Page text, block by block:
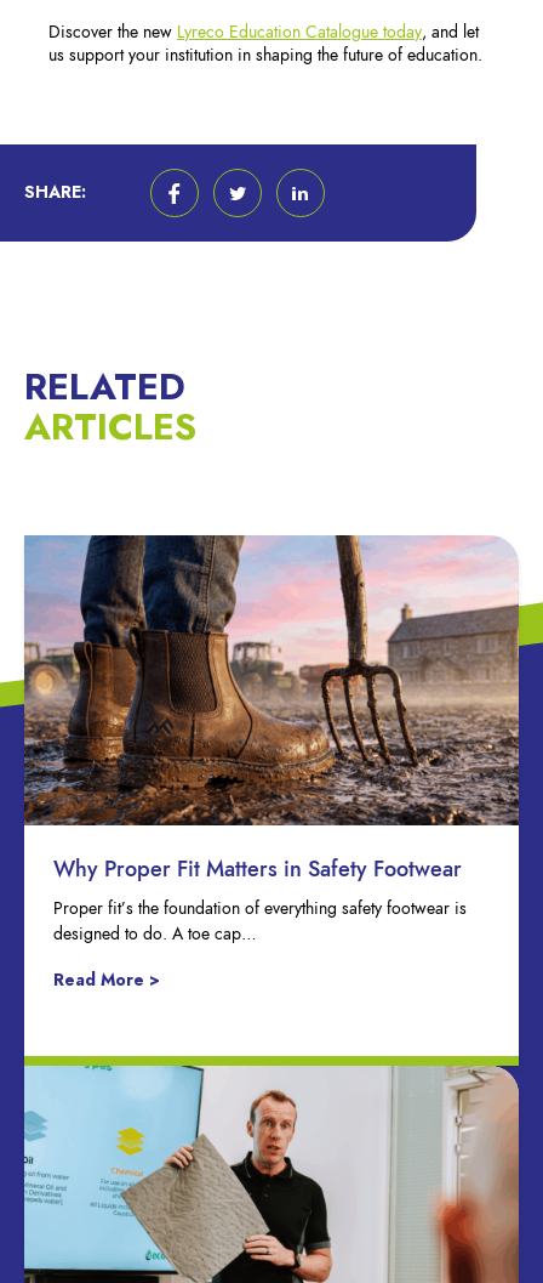
Discover the new Lyreco Education Catalogue today, and let
us support your institution in shaping the future of education.
SHARE:
RELATED
ARTICLES
Why Proper Fit Matters in Safety Footwear
Proper fit’s the foundation of everything safety footwear is
designed to do. A toe cap…
Read More >